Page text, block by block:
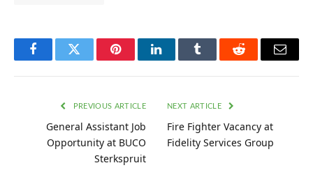
FacebookTwitter PinterestLinkedInTumblr Reddit Email
PREVIOUS ARTICLE
General Assistant Job
Opportunity at BUCO
Sterkspruit
NEXT ARTICLE
Fire Fighter Vacancy at
Fidelity Services Group